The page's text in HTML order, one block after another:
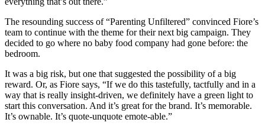
The resounding success of “Parenting Unfiltered” convinced Fiore’s
team to continue with the theme for their next big campaign. They
decided to go where no baby food company had gone before: the
bedroom.
It was a big risk, but one that suggested the possibility of a big
reward. Or, as Fiore says, “If we do this tastefully, tactfully and in a
way that is really insight-driven, we definitely have a green light to
start this conversation. And it’s great for the brand. It’s memorable.
It’s ownable. It’s quote-unquote emote-able.”